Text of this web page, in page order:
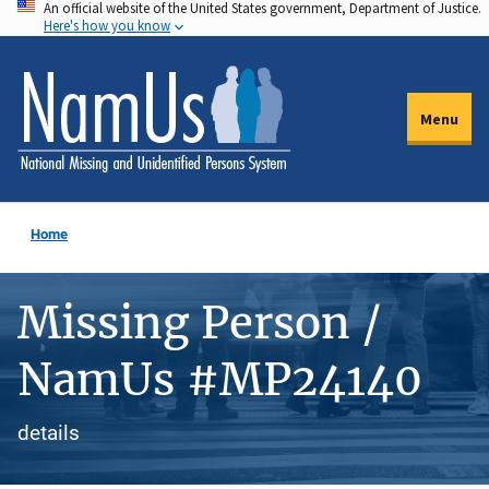
Skip
to
main
content
An official website of the United States government, Department of Justice.
Here's how you know
Menu
Home
Missing Person /
NamUs #MP24140
details